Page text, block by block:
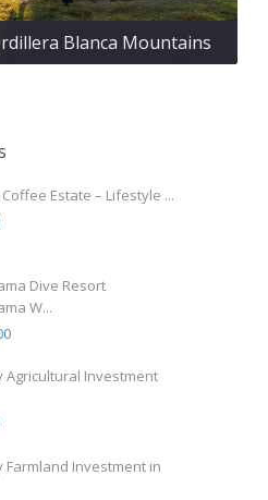
Blanca Mountains
Estate – Lifestyle ...
Dive Resort
W...
Agricultural Investment
Farmland Investment in